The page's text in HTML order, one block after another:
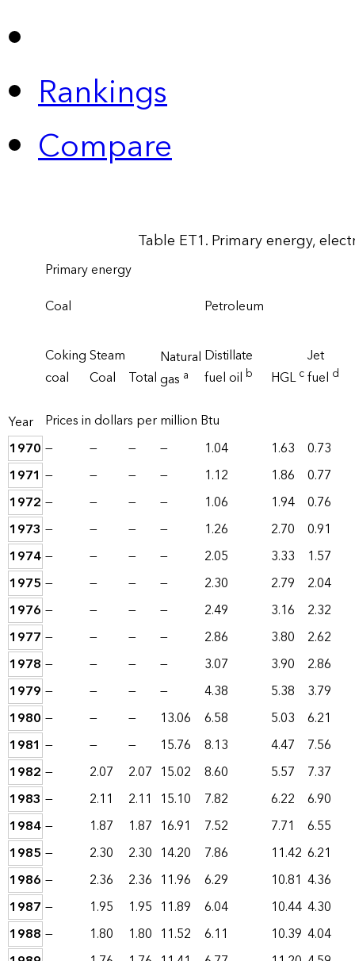
Rankings
Compare
Table ET1. Primary energy,
Year
Primary energy
Coal
Natural
gas a
Petroleum
Coking
coal
Steam
Coal
Total
Distillate
fuel oil b HGLc
Jet
fuel d
Prices in dollars per million Btu
1970 — — — — 1.04 1.63
0.73
1971 — — — — 1.12 1.86
0.77
1972 — — — — 1.06 1.94 0.76
1973 — — — — 1.26 2.70
0.91
1974— — — — 2.05 3.33
1.57
1975 — — — — 2.30 2.79
2.04
1976 — — — — 2.49 3.16
2.32
1977 — — — — 2.86 3.80
2.62
1978 — — — — 3.07 3.90
2.86
1979 — — — — 4.38 5.38
3.79
1980 — — — 13.06 6.58 5.03
6.21
1981 — — — 15.76 8.13 4.47
7.56
1982 — 2.07 2.07 15.02 8.60 5.57
7.37
1983 — 2.11 2.11 15.10 7.82 6.22
6.90
1984— 1.87 1.87 16.91 7.52 7.71
6.55
1985 — 2.30 2.30 14.20 7.86 11.42 6.21
1986 — 2.36 2.36 11.96 6.29 10.81 4.36
1987 — 1.95 1.95 11.89 6.04 10.44 4.30
1988 — 1.80 1.80 11.52 6.11 10.39 4.04